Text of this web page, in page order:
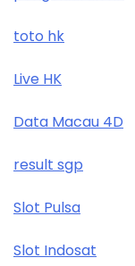
toto hk
Live HK
Data Macau 4D
result sgp
Slot Pulsa
Slot Indosat